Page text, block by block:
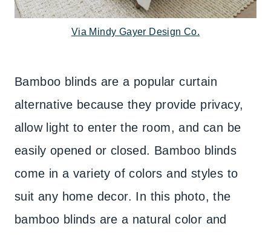
Via Mindy Gayer Design Co.
Bamboo blinds are a popular curtain
alternative because they provide privacy,
allow light to enter the room, and can be
easily opened or closed. Bamboo blinds
come in a variety of colors and styles to
suit any home decor. In this photo, the
bamboo blinds are a natural color and